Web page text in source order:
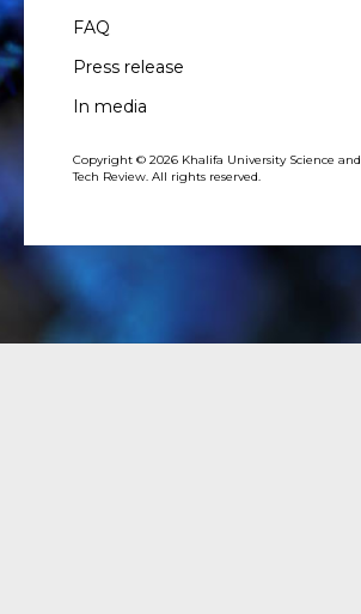
FAQ
Press release
In media
Copyright © 2026 Khalifa University Science and
Tech Review. All rights reserved.